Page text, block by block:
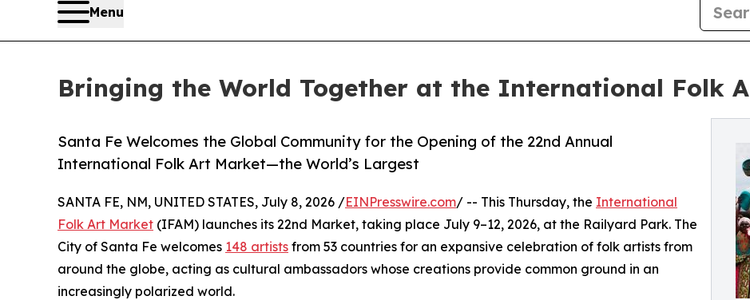
Menu
Bringing the World Together at the International Folk
Santa Fe Welcomes the Global Community for the Opening of the 22nd Annual
International Folk Art Market—the World’s Largest
SANTA FE, NM, UNITED STATES, July 8, 2026 /EINPresswire.com/ -- This Thursday, the International
Folk Art Market (IFAM) launches its 22nd Market, taking place July 9–12, 2026, at the Railyard Park. The
City of Santa Fe welcomes 148 artists from 53 countries for an expansive celebration of folk artists from
around the globe, acting as cultural ambassadors whose creations provide common ground in an
increasingly polarized world.